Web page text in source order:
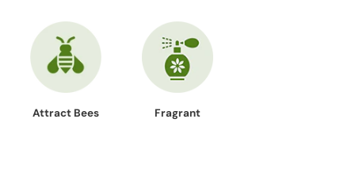
Attract Bees Fragrant